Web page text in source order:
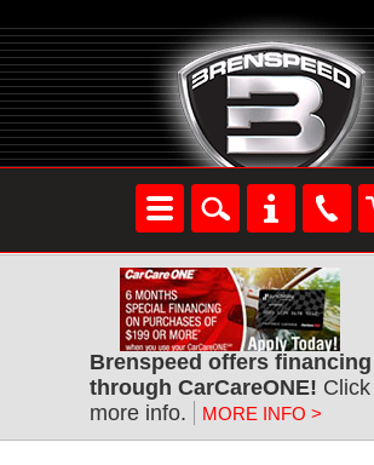
Brenspeed offers financing
through CarCareONE!
more info.
MORE INFO >